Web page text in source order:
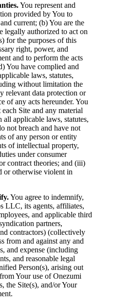
You represent and
provided by You to
current; (b) You are the
legally authorized to act on
for the purposes of this
right, power, and
and to perform the acts
You have complied and
laws, statutes,
without limitation the
relevant data protection or
of any acts hereunder. You
Site and any material
applicable laws, statutes,
not breach and have not
of any person or entity
of intellectual property,
under consumer
contract theories; and (iii)
or otherwise violent in
You agree to indemnify,
LLC, its agents, affiliates,
and applicable third
partners,
contractors) (collectively
from and against any and
and expense (including
and reasonable legal
Person(s), arising out
Your use of Onezumi
the Site(s), and/or Your